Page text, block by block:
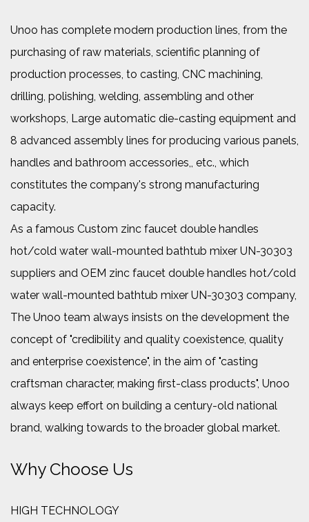
Unoo has complete modern production lines, from the
purchasing of raw materials, scientific planning of
production processes, to casting, CNC machining,
drilling, polishing, welding, assembling and other
workshops, Large automatic die-casting equipment and
8 advanced assembly lines for producing various panels,
handles and bathroom accessories,, etc., which
constitutes the company's strong manufacturing
capacity.
As a famous Custom zinc faucet double handles
hot/cold water wall-mounted bathtub mixer UN-30303
suppliers and OEM zinc faucet double handles hot/cold
water wall-mounted bathtub mixer UN-30303 company,
The Unoo team always insists on the development the
concept of "credibility and quality coexistence, quality
and enterprise coexistence", in the aim of "casting
craftsman character, making first-class products", Unoo
always keep effort on building a century-old national
brand, walking towards to the broader global market.
Why Choose Us
HIGH TECHNOLOGY